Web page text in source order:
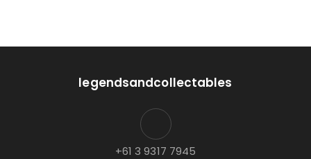
legendsandcollectables
+61 3 9317 7945